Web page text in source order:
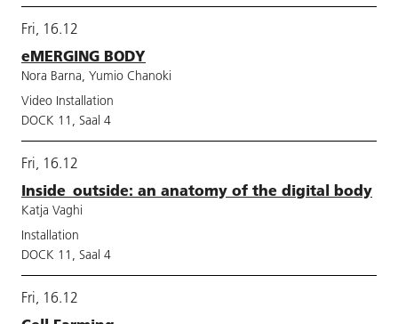
Fri, 16.12
eMERGING BODY
Nora Barna, Yumio Chanoki
Video Installation
DOCK 11, Saal 4
Fri, 16.12
Inside_outside: an anatomy of the digital body
Katja Vaghi
Installation
DOCK 11, Saal 4
Fri, 16.12